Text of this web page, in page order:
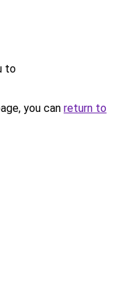
to
you can return to